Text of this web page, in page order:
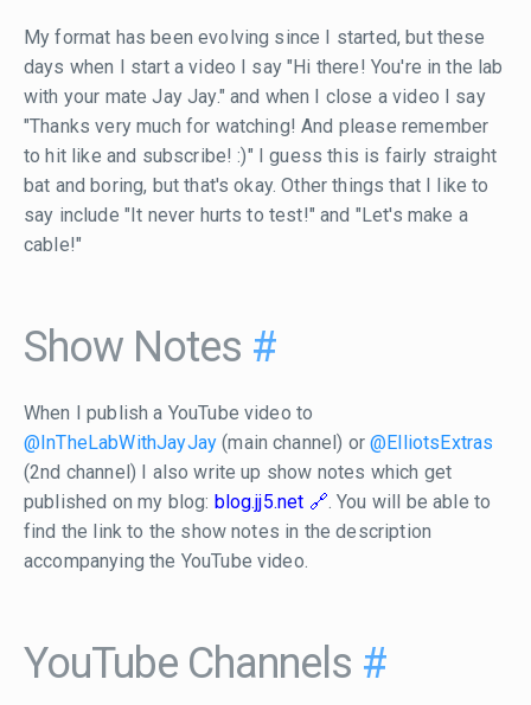
My format has been evolving since I started, but these
days when I start a video I say "Hi there! You're in the lab
with your mate Jay Jay." and when I close a video I say
"Thanks very much for watching! And please remember
to hit like and subscribe! :)" I guess this is fairly straight
bat and boring, but that's okay. Other things that I like to
say include "It never hurts to test!" and "Let's make a
cable!"
Show Notes #
When I publish a YouTube video to
@InTheLabWithJayJay (main channel) or@ElliotsExtras
(2nd channel) I also write up show notes which get
published on my blog: blog.jj5.net
. You will be able to
find the link to the show notes in the description
accompanying the YouTube video.
YouTube Channels #